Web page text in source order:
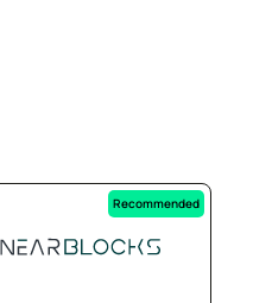
Recommended